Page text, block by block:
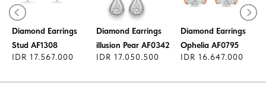
Diamond Earrings
Stud AF1308
IDR 17.567.000
Diamond Earrings
illusion Pear AF0342
IDR 17.050.500
Diamond Earrings
Ophelia AF0795
IDR 16.647.000